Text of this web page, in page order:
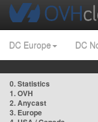
DC Europe DC
0. Statistics
1. OVH
2. Anycast
3. Europe